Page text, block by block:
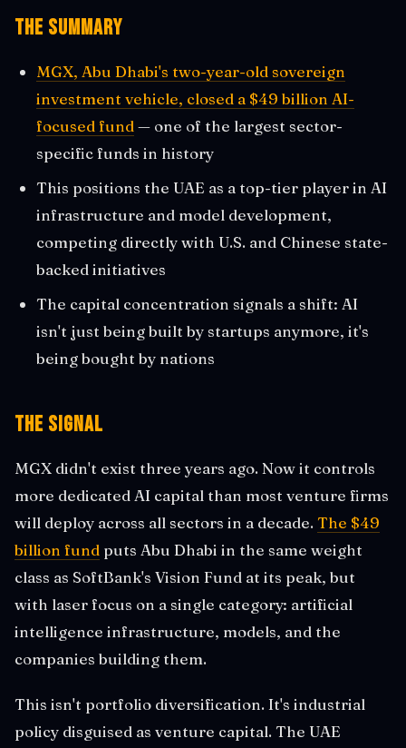
The Summary
MGX, Abu Dhabi's two-year-old sovereign
investment vehicle, closed a $49 billion AI-
focused fund — one of the largest sector-
specific funds in history
This positions the UAE as a top-tier player in AI
infrastructure and model development,
competing directly with U.S. and Chinese state-
backed initiatives
The capital concentration signals a shift: AI
isn't just being built by startups anymore, it's
being bought by nations
The Signal
MGX didn't exist three years ago. Now it controls
more dedicated AI capital than most venture firms
will deploy across all sectors in a decade. The $49
billion fund puts Abu Dhabi in the same weight
class as SoftBank's Vision Fund at its peak, but
with laser focus on a single category: artificial
intelligence infrastructure, models, and the
companies building them.
This isn't portfolio diversification. It's industrial
policy disguised as venture capital. The UAE